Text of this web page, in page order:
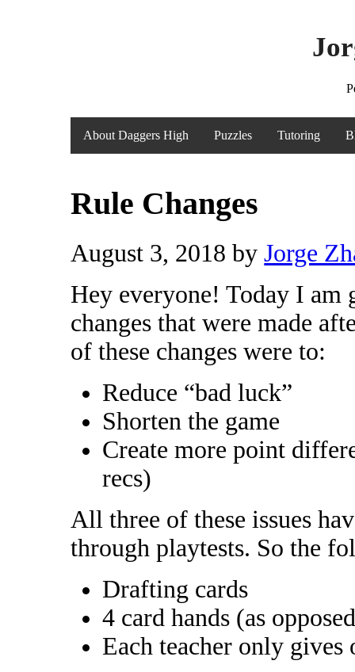
About Daggers High Puzzles Tutoring
Rule Changes
August 3, 2018 byJorge
Hey everyone! Today I am
changes that were made
of these changes were to:
Reduce “bad luck”
Shorten the game
Create more point
recs)
All three of these issues
through playtests. So the
Drafting cards
4 card hands (as
Each teacher only gives